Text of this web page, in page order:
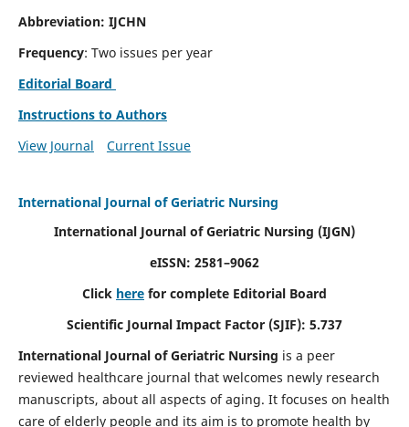
Abbreviation: IJCHN
Frequency: Two issues per year
Editorial Board
Instructions to Authors
View Journal
Current Issue
International Journal of Geriatric Nursing
International Journal of Geriatric Nursing (IJGN)
eISSN: 2581–9062
Click here for complete Editorial Board
Scientific Journal Impact Factor (SJIF): 5.737
International Journal of Geriatric Nursing is a peer
reviewed healthcare journal that welcomes newly research
manuscripts, about all aspects of aging. It focuses on health
care of elderly people and its aim is to promote health by